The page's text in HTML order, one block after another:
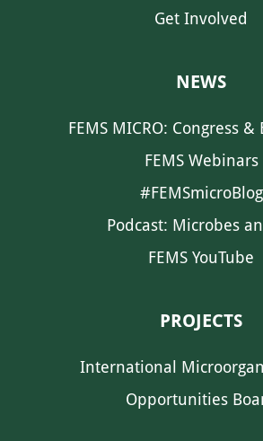
Get Involved
NEWS
FEMS MICRO: Congress
FEMS Webinars
#FEMSmicroBlog
Podcast: Microbes
FEMS YouTube
PROJECTS
International
Opportunities